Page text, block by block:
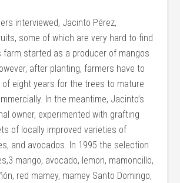
interviewed, Jacinto Pérez,
some of which are very hard to find
farm started as a producer of mangos
after planting, farmers have to
of eight years for the trees to mature
In the meantime, Jacinto’s
owner, experimented with grafting
of locally improved varieties of
and avocados. In 1995 the selection
mango, avocado, lemon, mamoncillo,
red mamey, mamey Santo Domingo,